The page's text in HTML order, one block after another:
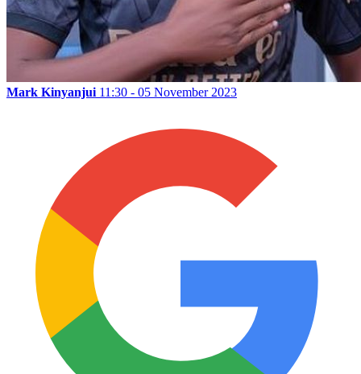
Mark Kinyanjui 11:30 - 05 November 2023